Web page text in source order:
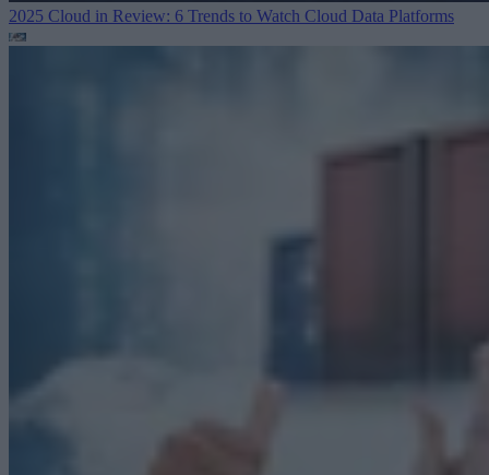
2025 Cloud in Review: 6 Trends to Watch Cloud Data Platforms